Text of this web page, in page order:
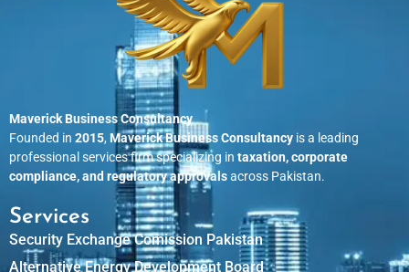
Maverick Business Consultancy
Founded in 2015, Maverick Business Consultancy is a leading
professional services firm specializing in taxation, corporate
compliance, and regulatory approvalsacross Pakistan.
Services
Security Exchange Comission Pakistan
Alternative Energy Development Board